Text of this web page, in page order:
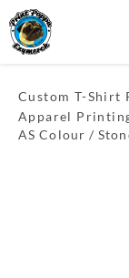
Custom T-Shirt
Apparel
AS Colour /